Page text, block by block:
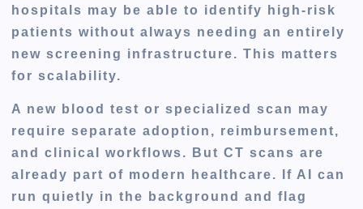
hospitals may be able to identify high-risk
patients without always needing an entirely
new screening infrastructure. This matters
for scalability.
A new blood test or specialized scan may
require separate adoption, reimbursement,
and clinical workflows. But CT scans are
already part of modern healthcare. If AI can
run quietly in the background and flag